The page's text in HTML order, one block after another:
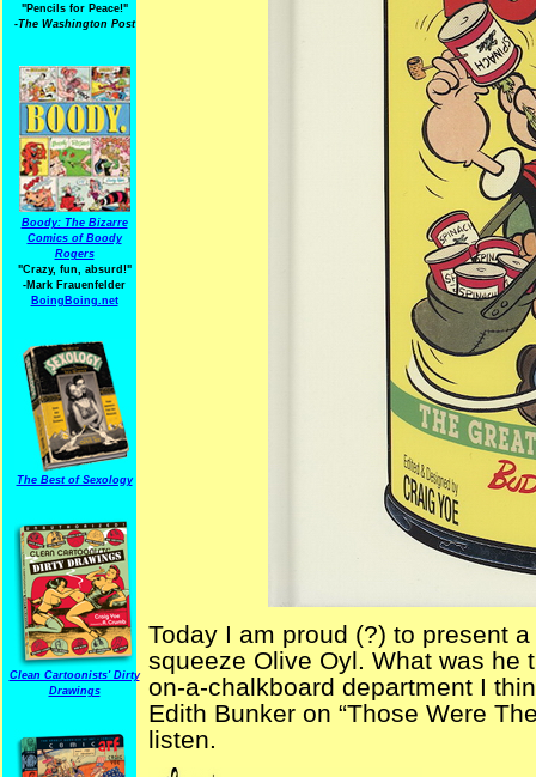
"Pencils for Peace!"
-The Washington Post
Boody: The Bizarre
Comics of Boody
Rogers
"Crazy, fun, absurd!"
-Mark Frauenfelder
BoingBoing.net
The Best of Sexology
Clean Cartoonists' Dirty
Drawings
Today I am proud (?) to present
squeeze Olive Oyl. What was he
on-a-chalkboard department I
Edith Bunker on “Those Were
listen.